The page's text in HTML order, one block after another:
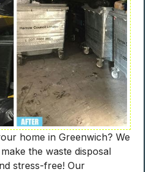
home in Greenwich? We
the waste disposal
stress-free! Our